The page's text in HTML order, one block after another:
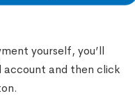
yourself, you’ll
account and then click